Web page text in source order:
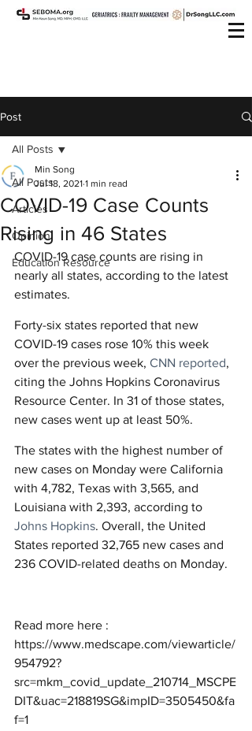
Post
All Posts
Articles
Opinion
Education Resource
All Posts
COVID-19 Case Counts
Rising in 46 States
Min Song
Jul 18, 2021 1 min read
COVID-19 case counts are rising in
nearly all states, according to the latest
estimates.
Forty-six states reported that new
COVID-19 cases rose 10% this week
over the previous week, CNN reported,
citing the Johns Hopkins Coronavirus
Resource Center. In 31 of those states,
new cases went up at least 50%.
The states with the highest number of
new cases on Monday were California
with 4,782, Texas with 3,565, and
Louisiana with 2,393, according to
Johns Hopkins. Overall, the United
States reported 32,765 new cases and
236 COVID-related deaths on Monday.
Read more here :
https://www.medscape.com/viewarticle/
954792?
src=mkm_covid_update_210714_MSCPE
DIT&uac=218819SG&impID=3505450&fa
f=1